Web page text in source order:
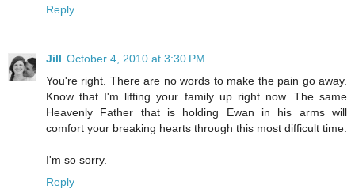
Reply
Jill October 4, 2010 at 3:30 PM
You're right. There are no words to make the pain go away.
Know that I'm lifting your family up right now. The same
Heavenly Father that is holding Ewan in his arms will
comfort your breaking hearts through this most difficult time.
I'm so sorry.
Reply